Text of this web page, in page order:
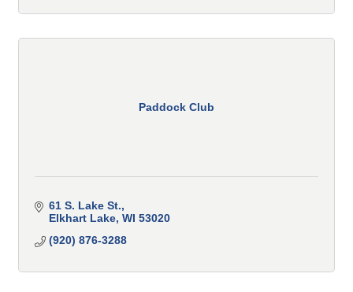
Paddock Club
61 S. Lake St.
Elkhart Lake WI 53020
(920) 876-3288